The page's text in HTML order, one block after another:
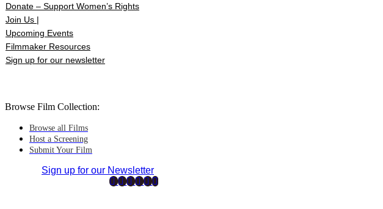
Donate – Support Women’s Rights
Join Us |
Upcoming Events
Filmmaker Resources
Sign up for our newsletter
Browse Film Collection:
Browse all Films
Host a Screening
Submit Your Film
Sign up for our Newsletter